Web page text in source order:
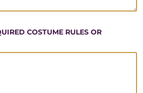
COSTUME RULES OR